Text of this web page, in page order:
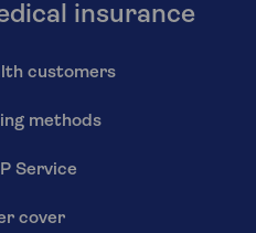
insurance
customers
methods
Service
cover